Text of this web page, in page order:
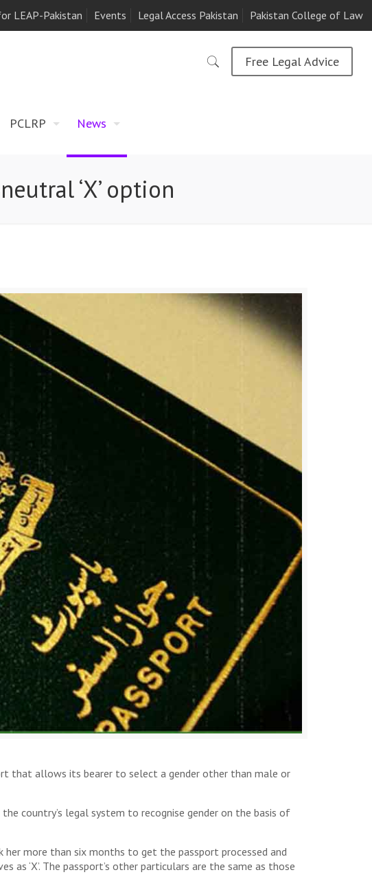
LEAP-Pakistan Events Legal Access Pakistan Pakistan College of Law
PCLRP News
Free Legal Advice
‘X’ option
that allows its bearer to select a gender other than male or
country’s legal system to recognise gender on the basis of
more than six months to get the passport processed and
‘X’. The passport’s other particulars are the same as those